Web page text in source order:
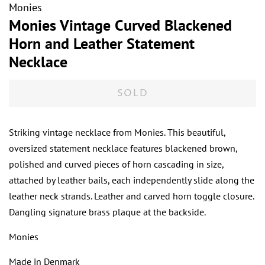
Monies
Monies Vintage Curved Blackened
Horn and Leather Statement
Necklace
SOLD
Striking vintage necklace from Monies. This beautiful,
oversized statement necklace features blackened brown,
polished and curved pieces of horn cascading in size,
attached by leather bails, each independently slide along the
leather neck strands. Leather and carved horn toggle closure.
Dangling signature brass plaque at the backside.
Monies
Made in Denmark